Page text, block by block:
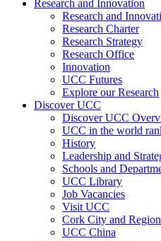
Research and Innovation
Research and
Research Charter
Research Strategy
Research Office
Innovation
UCC Futures
Explore our Research
Discover UCC
Discover UCC
UCC in the world
History
Leadership and
Schools and
UCC Library
Job Vacancies
Visit UCC
Cork City and Region
UCC China